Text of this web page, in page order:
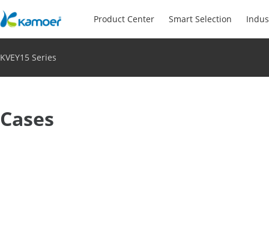
Product Center Smart Selection
KVEY15 Series
Cases